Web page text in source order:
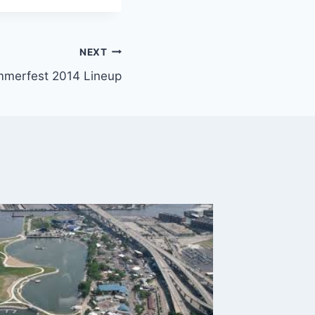
NEXT
2014 Lineup